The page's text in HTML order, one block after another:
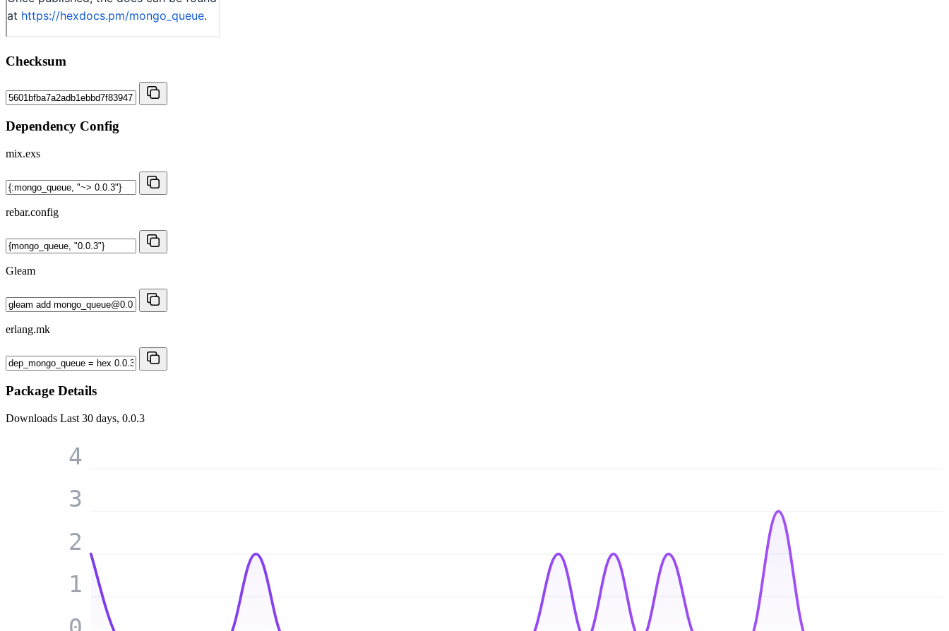
Checksum
Dependency Config
mix.exs
rebar.config
Gleam
erlang.mk
Package Details
Downloads Last 30 days, 0.0.3
1
2
3
4